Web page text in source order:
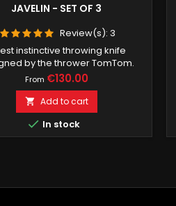
JAVELIN - SET OF 3
Review(s): 3
instinctive throwing knife
by the thrower TomTom.
From Price
€130.00
 Add to cart
 In stock